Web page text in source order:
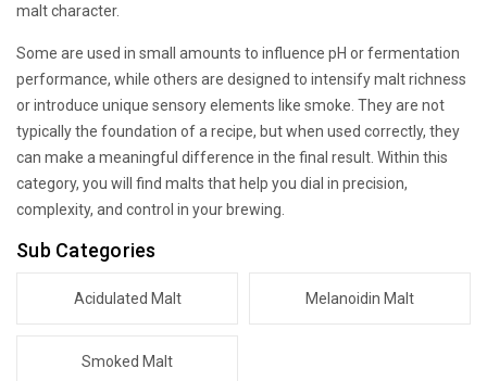
malt character.
Some are used in small amounts to influence pH or fermentation
performance, while others are designed to intensify malt richness
or introduce unique sensory elements like smoke. They are not
typically the foundation of a recipe, but when used correctly, they
can make a meaningful difference in the final result. Within this
category, you will find malts that help you dial in precision,
complexity, and control in your brewing.
Sub Categories
Acidulated Malt Melanoidin Malt
Smoked Malt